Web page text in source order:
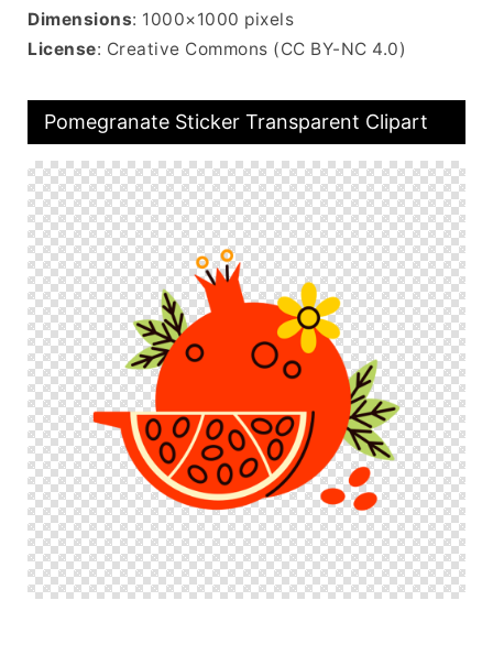
Dimensions: 1000×1000 pixels
License: Creative Commons (CC BY-NC 4.0)
Pomegranate Sticker Transparent Clipart